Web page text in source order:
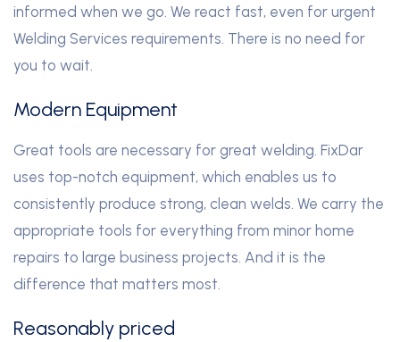
informed when we go. We react fast, even for urgent
Welding Services requirements. There is no need for
you to wait.
Modern Equipment
Great tools are necessary for great welding. FixDar
uses top-notch equipment, which enables us to
consistently produce strong, clean welds. We carry the
appropriate tools for everything from minor home
repairs to large business projects. And it is the
difference that matters most.
Reasonably priced